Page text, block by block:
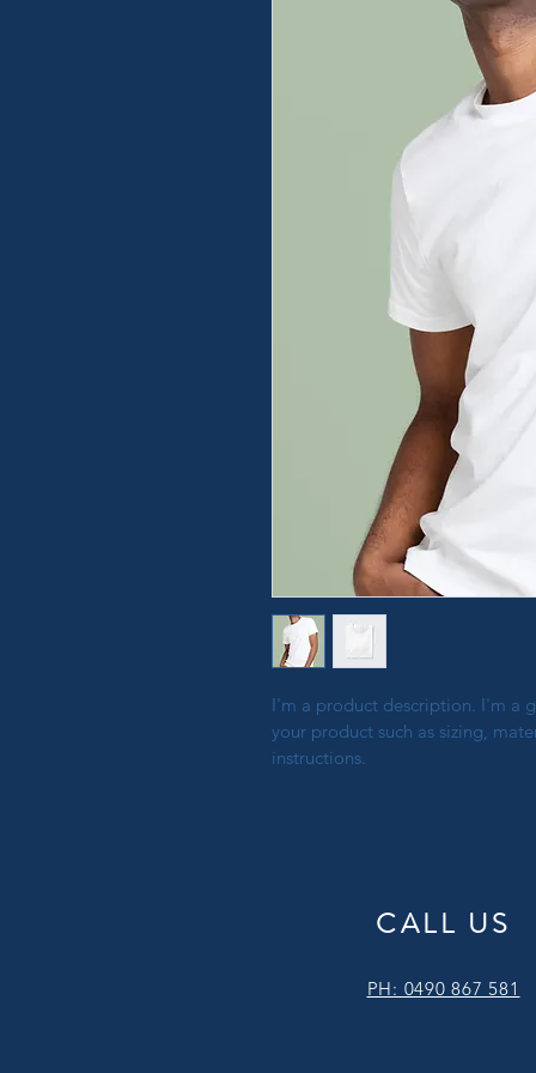
I'm a product description. I'm a
your product such as sizing,
instructions.
CALL US
PH: 0490 867 581